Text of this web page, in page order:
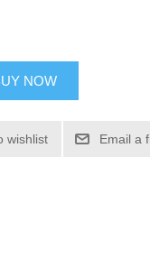
NOW
wishlist Email a